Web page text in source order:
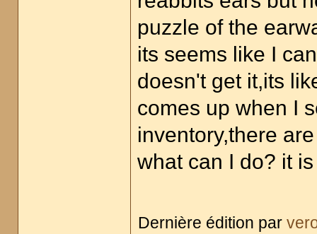
puzzle of the
its seems like I
doesn't get it,its
comes up when I
inventory,there
what can I do? it
Dernière édition par